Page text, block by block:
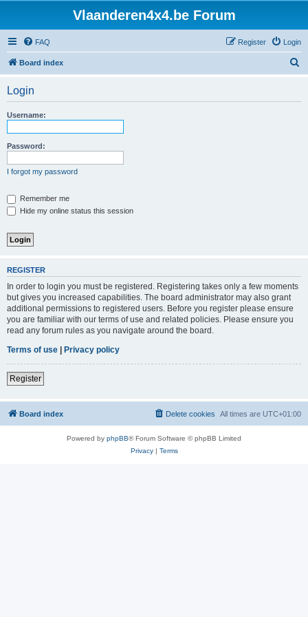
Vlaanderen4x4.be Forum
FAQ Login
Register
Board index
Login
Username:
Password:
I forgot my password
Remember me
Hide my online status this session
REGISTER
In order to login you must be registered. Registering takes only a few moments
but gives you increased capabilities. The board administrator may also grant
additional permissions to registered users. Before you register please ensure
you are familiar with our terms of use and related policies. Please ensure you
read any forum rules as you navigate around the board.
Terms of use | Privacy policy
Register
Board index All times are UTC+01:00
Delete cookies
Powered by phpBB® Forum Software © phpBB Limited
Privacy| Terms